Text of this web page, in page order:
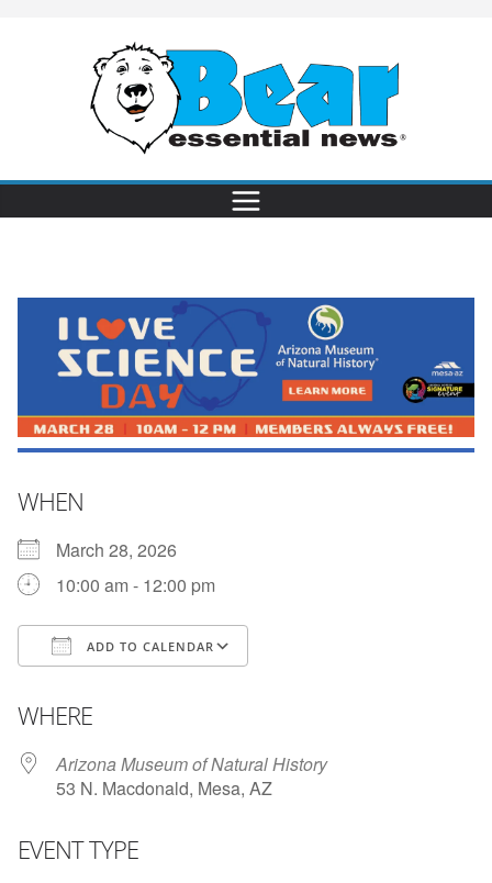
WHEN
March 28, 2026
10:00 am - 12:00 pm
ADD TO CALENDAR
WHERE
Arizona Museum of Natural History
53 N. Macdonald, Mesa, AZ
EVENT TYPE